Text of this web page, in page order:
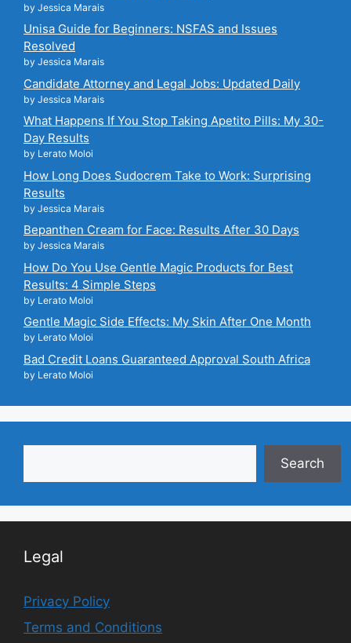
by Jessica Marais
Unisa Guide for Beginners: NSFAS and Issues
Resolved
by Jessica Marais
Candidate Attorney and Legal Jobs: Updated Daily
by Jessica Marais
What Happens If You Stop Taking Apetito Pills: My 30-
Day Results
by Lerato Moloi
How Long Does Sudocrem Take to Work: Surprising
Results
by Jessica Marais
Bepanthen Cream for Face: Results After 30 Days
by Jessica Marais
How Do You Use Gentle Magic Products for Best
Results: 4 Simple Steps
by Lerato Moloi
Gentle Magic Side Effects: My Skin After One Month
by Lerato Moloi
Bad Credit Loans Guaranteed Approval South Africa
by Lerato Moloi
Search
Legal
Privacy Policy
Terms and Conditions